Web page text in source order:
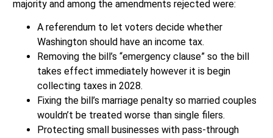
majority and among the amendments rejected were:
A referendum to let voters decide whether
Washington should have an income tax.
Removing the bill’s “emergency clause” so the bill
takes effect immediately however it is begin
collecting taxes in 2028.
Fixing the bill’s marriage penalty so married couples
wouldn’t be treated worse than single filers.
Protecting small businesses with pass-through